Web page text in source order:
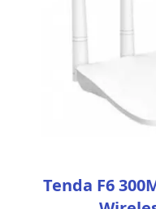
Tenda F6